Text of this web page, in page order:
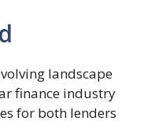
landscape
finance industry
for both lenders